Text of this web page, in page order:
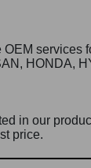
OEM services
HONDA,
in our
price.